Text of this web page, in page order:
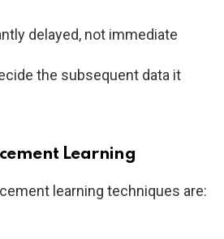
delayed, not immediate
the subsequent data it
Learning
learning techniques are: